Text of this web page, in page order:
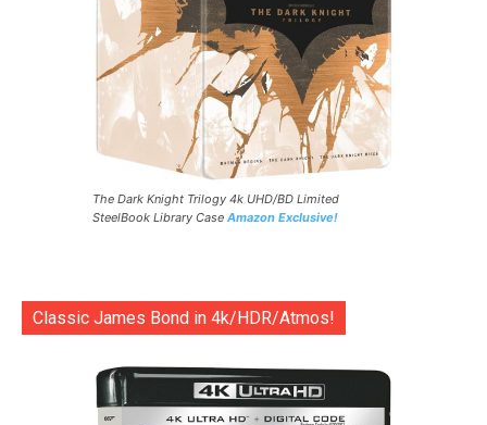
The Dark Knight Trilogy 4k UHD/BD Limited
SteelBook Library Case Amazon Exclusive!
Classic James Bond in 4k/HDR/Atmos!